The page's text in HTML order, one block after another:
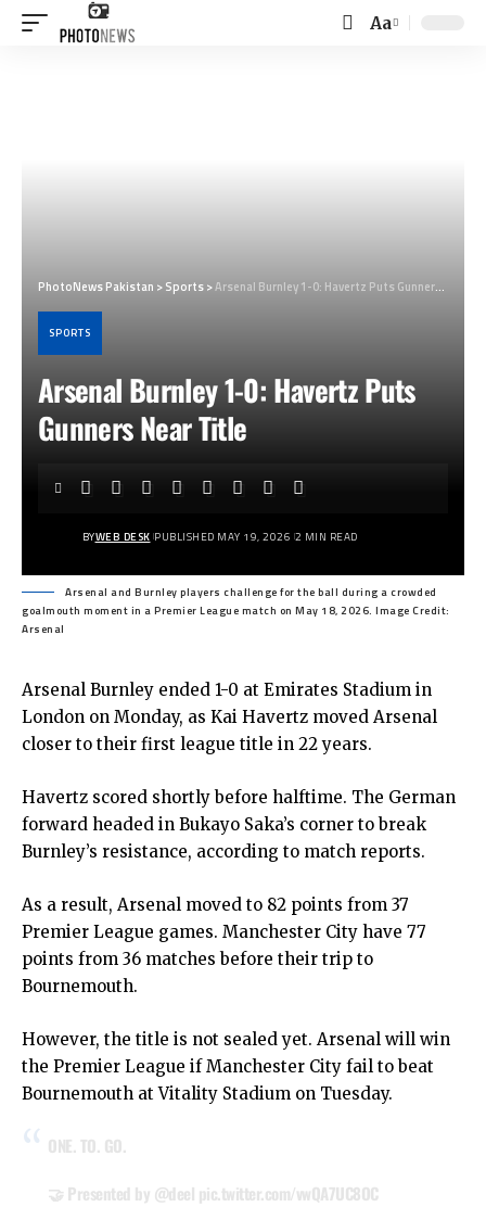
Font
Aa
PhotoNews Pakistan >Sports>Arsenal Burnley 1-0: Havertz Puts Gunners Near Title
SPORTS
Arsenal Burnley 1-0: Havertz Puts
Gunners Near Title
BYWEB DESK PUBLISHED MAY 19, 2026 2 MIN READ
Arsenal and Burnley players challenge for the ball during a crowded
goalmouth moment in a Premier League match on May 18, 2026. Image Credit:
Arsenal
Arsenal Burnley ended 1-0 at Emirates Stadium in
London on Monday, as Kai Havertz moved Arsenal
closer to their first league title in 22 years.
Havertz scored shortly before halftime. The German
forward headed in Bukayo Saka’s corner to break
Burnley’s resistance, according to match reports.
As a result, Arsenal moved to 82 points from 37
Premier League games. Manchester City have 77
points from 36 matches before their trip to
Bournemouth.
However, the title is not sealed yet. Arsenal will win
the Premier League if Manchester City fail to beat
Bournemouth at Vitality Stadium on Tuesday.
ONE. TO. GO.
🤝 Presented by @deel pic.twitter.com/vwQA7UC8OC